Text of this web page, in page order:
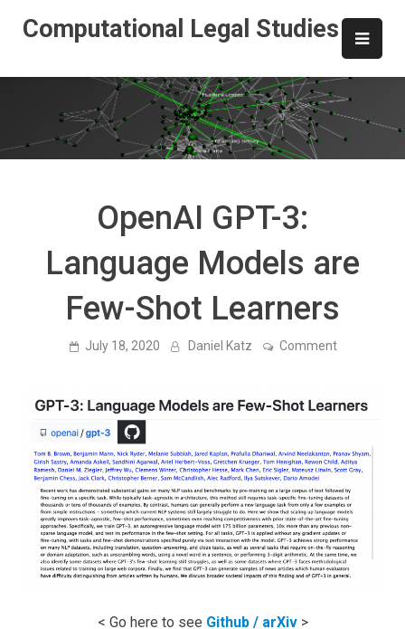
Computational Legal Studies
OpenAI GPT-3:
Language Models are
Few-Shot Learners
July 18, 2020 Daniel Katz Commenton
Language
Shot
Learners
< Go here to see Github / arXiv>